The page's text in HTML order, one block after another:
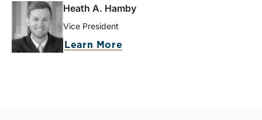
Heath A. Hamby
Vice President
Learn More